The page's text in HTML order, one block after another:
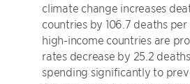
climate change increases
countries by 106.7 deaths per
high-income countries are
rates decrease by 25.2
spending significantly to